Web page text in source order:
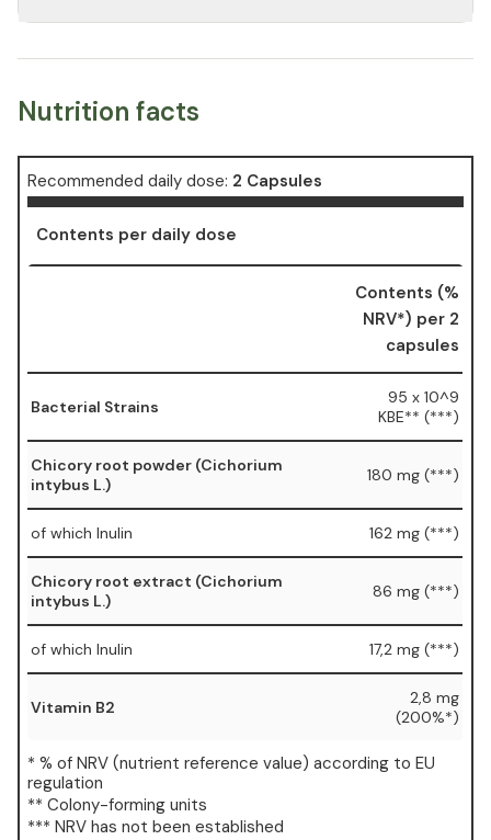
Nutrition facts
Recommended daily dose: 2 Capsules
Contents per daily dose
Contents (%
NRV*) per 2
capsules
Bacterial Strains
95 x 10^9
KBE** (***)
Chicory root powder (Cichorium
intybus L.)
180 mg (***)
of which Inulin 162 mg (***)
Chicory root extract (Cichorium
intybus L.)
86 mg (***)
of which Inulin 17,2 mg (***)
Vitamin B2
2,8 mg
(200%*)
* % of NRV (nutrient reference value) according to EU
regulation
** Colony-forming units
*** NRV has not been established